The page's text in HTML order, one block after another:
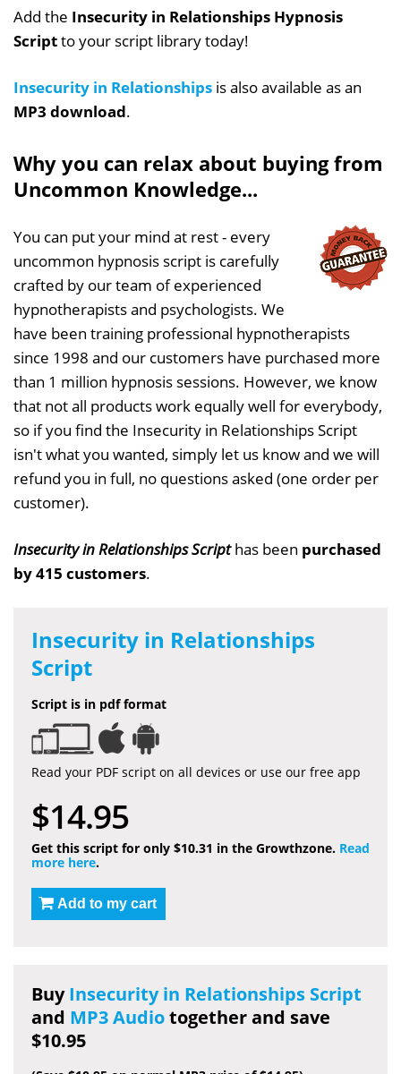
Add the Insecurity in Relationships Hypnosis
Scriptto your script library today!
Insecurity in Relationships is also available as an
MP3 download.
Why you can relax about buying from
Uncommon Knowledge...
You can put your mind at rest - every
uncommon hypnosis script is carefully
crafted by our team of experienced
hypnotherapists and psychologists. We
have been training professional hypnotherapists
since 1998 and our customers have purchased more
than 1 million hypnosis sessions. However, we know
that not all products work equally well for everybody,
so if you find the Insecurity in Relationships Script
isn't what you wanted, simply let us know and we will
refund you in full, no questions asked (one order per
customer).
Insecurity in Relationships Scripthas been purchased
by 415 customers.
Insecurity in Relationships
Script
Script is in pdf format
Read your PDF script on all devices or use our free app
$14.95
Get this script for only $10.31 in the Growthzone. Read
more here.
Add to my cart
BuyInsecurity in Relationships Script
and MP3 Audiotogether and save
$10.95